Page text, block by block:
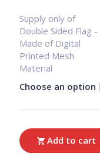
Supply only of
Double Sided Flag -
Made of Digital
Printed Mesh
Material
Choose an option
Add to cart